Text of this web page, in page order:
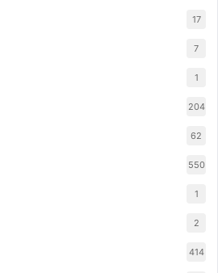
17
7
1
204
62
550
1
2
414